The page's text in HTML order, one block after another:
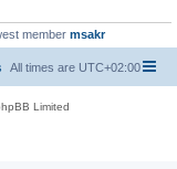
member msakr
All times are UTC+02:00
Limited